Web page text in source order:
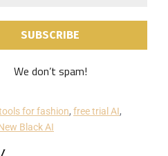
We don’t spam!
for fashion, free trial AI,
Black AI